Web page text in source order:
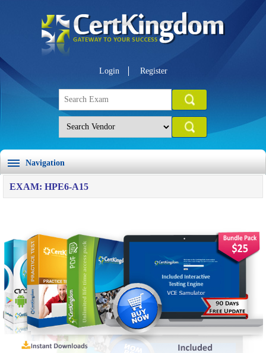
Login Register
Navigation
EXAM: HPE6-A15